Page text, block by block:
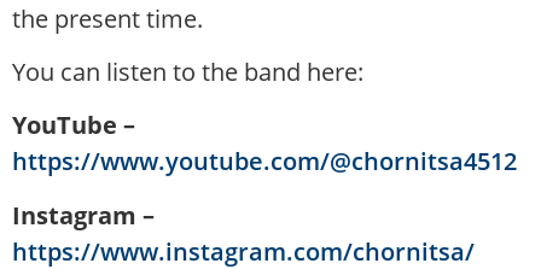
the present time.
You can listen to the band here:
YouTube –
https://www.youtube.com/@chornitsa4512
Instagram –
https://www.instagram.com/chornitsa/